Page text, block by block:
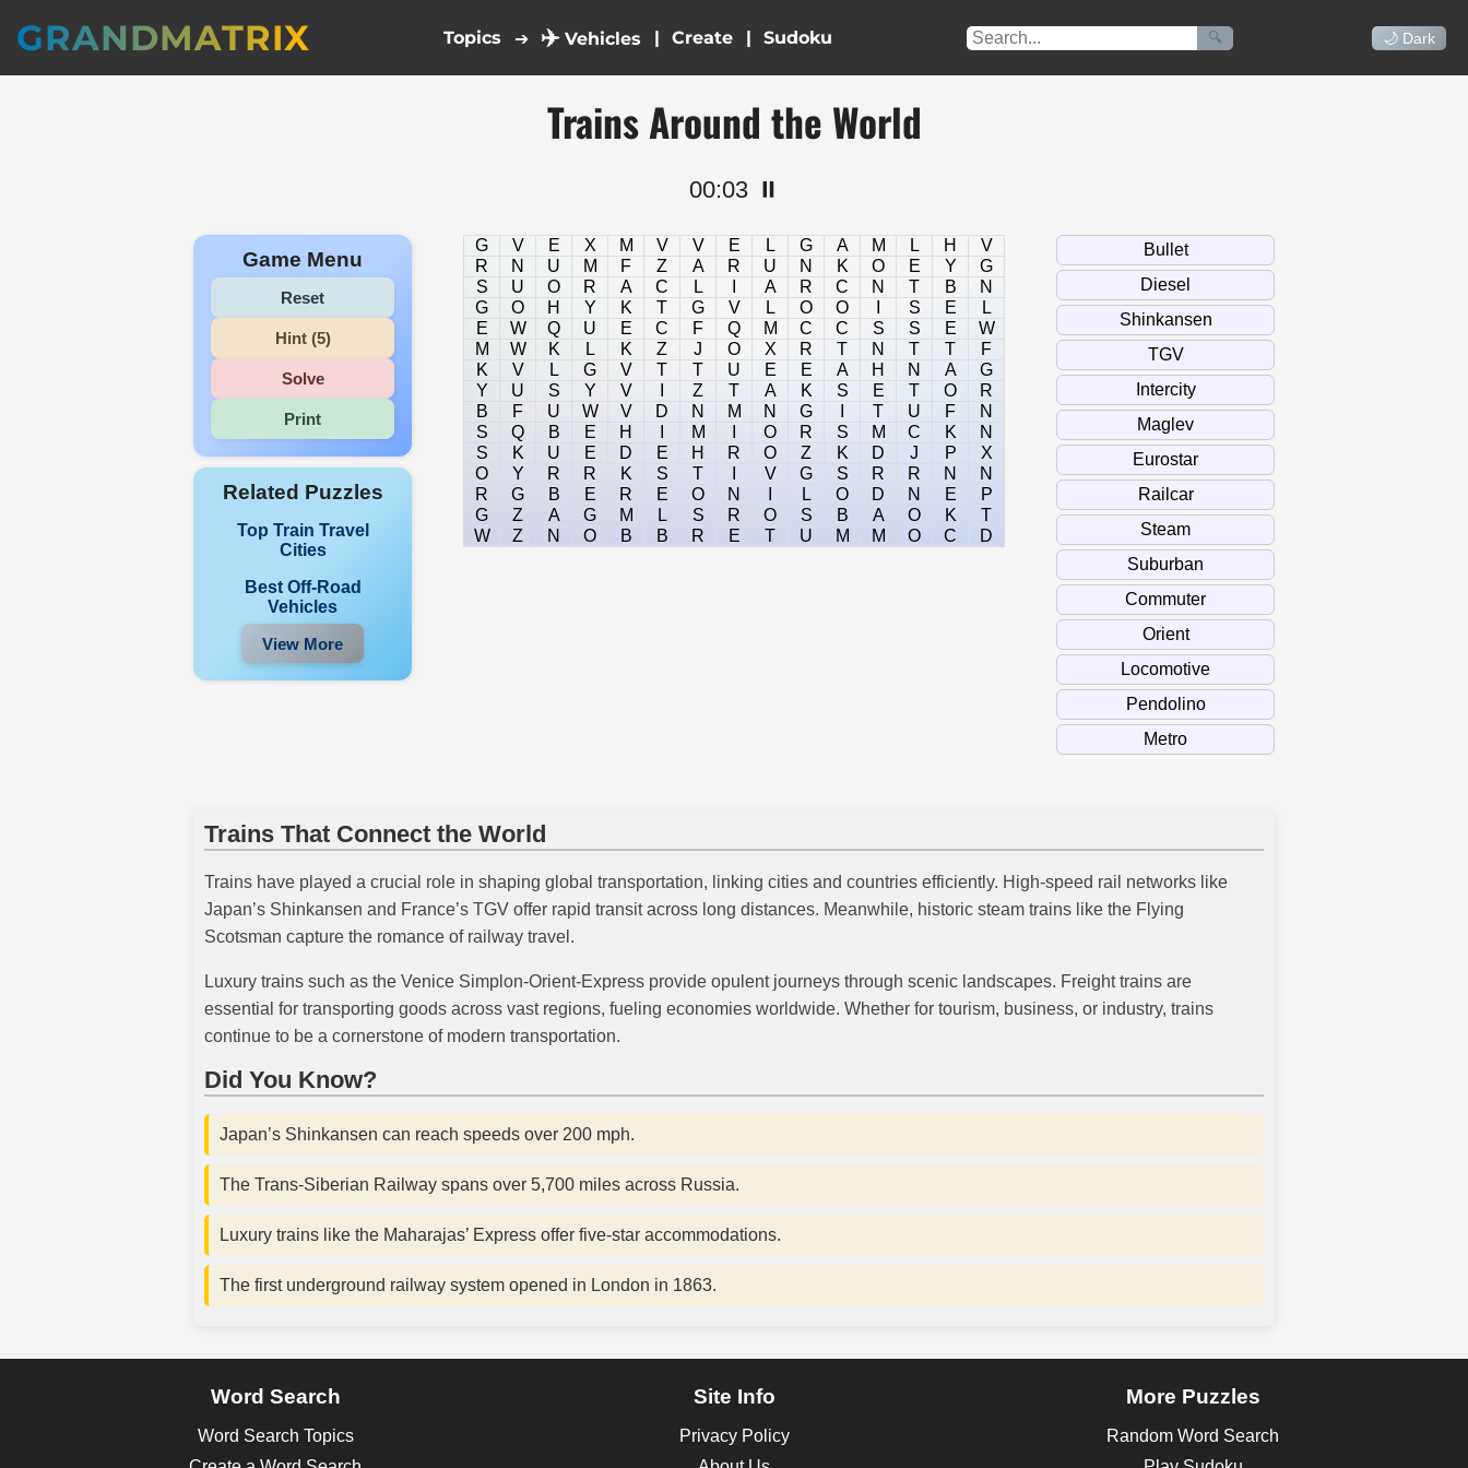
GRANDMATRIX Topics ➔ ✈️ Vehicles | | 🔍 🌙 Dark
Trains Around the World
00:03 ⏸️
Game Menu
Reset
Hint (5)
Solve
Print
Related Puzzles
Top Train Travel
Cities
Best Off-Road
Vehicles
View More
G V E X M V V E L G A M L H
V
R
N U M F Z A R U N K O E Y
G
S
U O R A C L A R C N T B
N
G
O H Y K T G V L O O S E
L
E
W Q U E C F Q M C C S S E
W
M
W K L K Z J O X R T N T T
F
K
V L G V T T U E E A H N A
G
Y
U S Y V Z T A K S E T O
R
B
F U W V D N M N G T U F
N
S
Q B E H M O R S M C K
N
S
K U E D E H R O Z K D J P
X
O
Y R R K S T V G S R R N
N
R
G B E R E O N L O D N E
P
G
Z A G M L S R O S B A O K
T
W
Z N O B B R E T U M M O C D
Trains That Connect the World
Trains have played a crucial role in shaping global transportation, linking cities and countries efficiently. High-speed rail networks like
Japan’s Shinkansen and France’s TGV offer rapid transit across long distances. Meanwhile, historic steam trains like the Flying
Scotsman capture the romance of railway travel.
Luxury trains such as the Venice Simplon-Orient-Express provide opulent journeys through scenic landscapes. Freight trains are
essential for transporting goods across vast regions, fueling economies worldwide. Whether for tourism, business, or industry, trains
continue to be a cornerstone of modern transportation.
Did You Know?
Japan’s Shinkansen can reach speeds over 200 mph.
The Trans-Siberian Railway spans over 5,700 miles across Russia.
Luxury trains like the Maharajas’ Express offer five-star accommodations.
The first underground railway system opened in London in 1863.
Word Search
Word Search Topics
Site Info
Privacy Policy
More Puzzles
Random Word Search